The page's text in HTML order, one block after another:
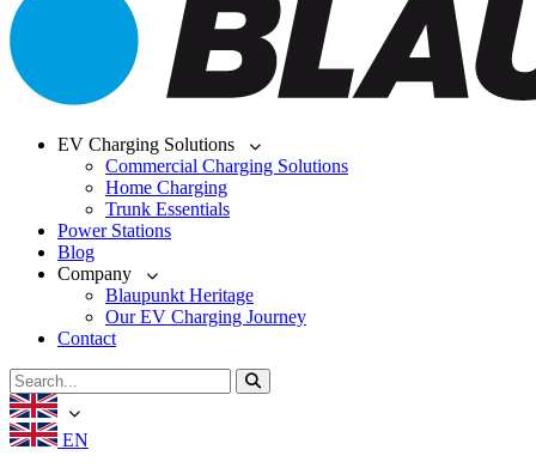
EV Charging Solutions
Commercial Charging Solutions
Home Charging
Trunk Essentials
Power Stations
Blog
Company
Blaupunkt Heritage
Our EV Charging Journey
Contact
EN